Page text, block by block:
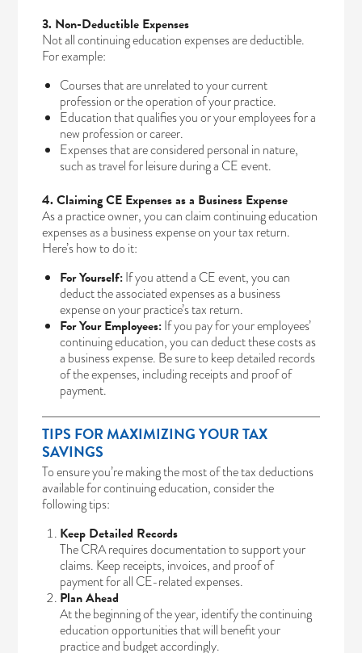
3. Non-Deductible Expenses
Not all continuing education expenses are deductible.
For example:
Courses that are unrelated to your current
profession or the operation of your practice.
Education that qualifies you or your employees for a
new profession or career.
Expenses that are considered personal in nature,
such as travel for leisure during a CE event.
4. Claiming CE Expenses as a Business Expense
As a practice owner, you can claim continuing education
expenses as a business expense on your tax return.
Here’s how to do it:
For Yourself:If you attend a CE event, you can
deduct the associated expenses as a business
expense on your practice’s tax return.
For Your Employees:If you pay for your employees’
continuing education, you can deduct these costs as
a business expense. Be sure to keep detailed records
of the expenses, including receipts and proof of
payment.
TIPS FOR MAXIMIZING YOUR TAX
SAVINGS
To ensure you’re making the most of the tax deductions
available for continuing education, consider the
following tips:
Keep Detailed Records
The CRA requires documentation to support your
claims. Keep receipts, invoices, and proof of
payment for all CE-related expenses.
Plan Ahead
At the beginning of the year, identify the continuing
education opportunities that will benefit your
practice and budget accordingly.